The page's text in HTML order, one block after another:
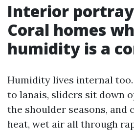
Interior portray
Coral homes
humidity is a
Humidity lives internal
to lanais, sliders sit down
the shoulder seasons, and
heat, wet air all through